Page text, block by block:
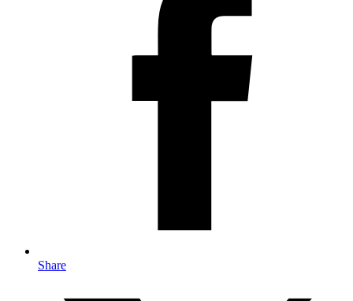
Share